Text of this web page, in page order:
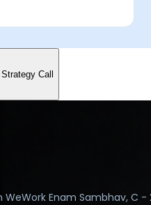
Call
Enam Sambhav, C -